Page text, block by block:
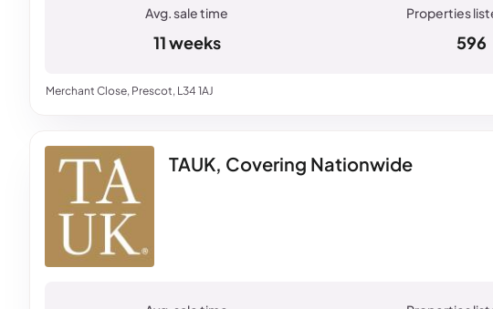
Merchant Close, Prescot, L34 1AJ
11 weeks 596
TAUK, Covering Nationwide